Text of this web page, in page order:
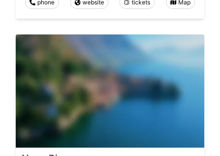
phone website tickets Map